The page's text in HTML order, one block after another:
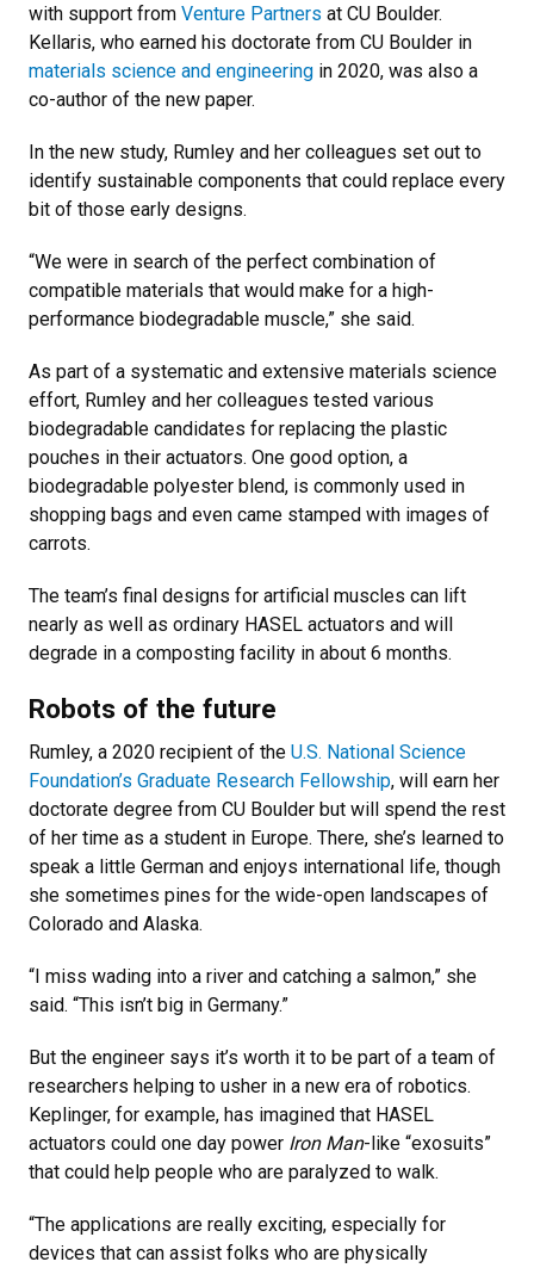
with support from Venture Partners at CU Boulder.
Kellaris, who earned his doctorate from CU Boulder in
materials science and engineering in 2020, was also a
co-author of the new paper.
In the new study, Rumley and her colleagues set out to
identify sustainable components that could replace every
bit of those early designs.
“We were in search of the perfect combination of
compatible materials that would make for a high-
performance biodegradable muscle,” she said.
As part of a systematic and extensive materials science
effort, Rumley and her colleagues tested various
biodegradable candidates for replacing the plastic
pouches in their actuators. One good option, a
biodegradable polyester blend, is commonly used in
shopping bags and even came stamped with images of
carrots.
The team’s final designs for artificial muscles can lift
nearly as well as ordinary HASEL actuators and will
degrade in a composting facility in about 6 months.
Robots of the future
Rumley, a 2020 recipient of the U.S. National Science
Foundation’s Graduate Research Fellowship, will earn her
doctorate degree from CU Boulder but will spend the rest
of her time as a student in Europe. There, she’s learned to
speak a little German and enjoys international life, though
she sometimes pines for the wide-open landscapes of
Colorado and Alaska.
“I miss wading into a river and catching a salmon,” she
said. “This isn’t big in Germany.”
But the engineer says it’s worth it to be part of a team of
researchers helping to usher in a new era of robotics.
Keplinger, for example, has imagined that HASEL
actuators could one day power Iron Man-like “exosuits”
that could help people who are paralyzed to walk.
“The applications are really exciting, especially for
devices that can assist folks who are physically